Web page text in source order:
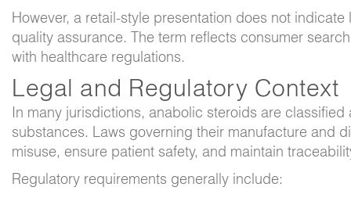
However, a retail-style presentation does not
quality assurance. The term reflects consumer
with healthcare regulations.
Legal and Regulatory Context
In many jurisdictions, anabolic steroids are
substances. Laws governing their manufacture and
misuse, ensure patient safety, and maintain
Regulatory requirements generally include: